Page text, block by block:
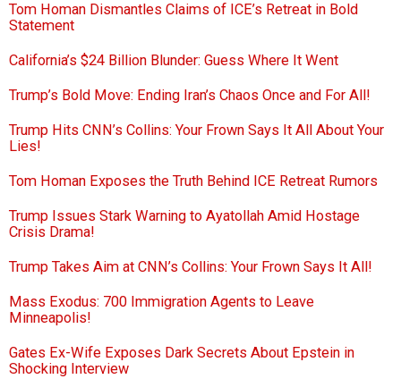
Tom Homan Dismantles Claims of ICE’s Retreat in Bold
Statement
California’s $24 Billion Blunder: Guess Where It Went
Trump’s Bold Move: Ending Iran’s Chaos Once and For All!
Trump Hits CNN’s Collins: Your Frown Says It All About Your
Lies!
Tom Homan Exposes the Truth Behind ICE Retreat Rumors
Trump Issues Stark Warning to Ayatollah Amid Hostage
Crisis Drama!
Trump Takes Aim at CNN’s Collins: Your Frown Says It All!
Mass Exodus: 700 Immigration Agents to Leave
Minneapolis!
Gates Ex-Wife Exposes Dark Secrets About Epstein in
Shocking Interview